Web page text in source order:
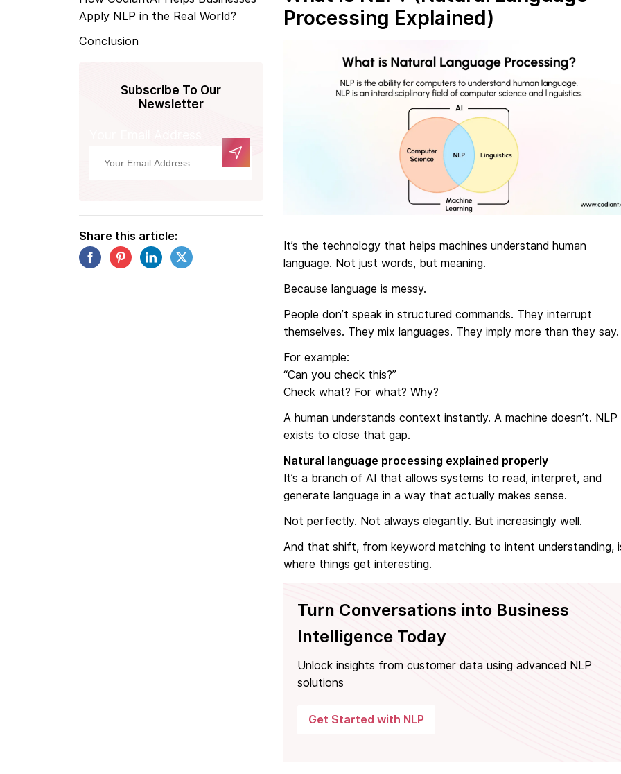
Apply NLP in the Real World?
Conclusion
Subscribe To Our
Newsletter
Share this article:
Processing Explained)
It’s the technology that helps machines understand human
language. Not just words, but meaning.
Because language is messy.
People don’t speak in structured commands. They interrupt
themselves. They mix languages. They imply more than they say.
For example:
“Can you check this?”
Check what? For what? Why?
A human understands context instantly. A machine doesn’t. NLP
exists to close that gap.
Natural language processing explained properly
It’s a branch of AI that allows systems to read, interpret, and
generate language in a way that actually makes sense.
Not perfectly. Not always elegantly. But increasingly well.
And that shift, from keyword matching to intent understanding,
where things get interesting.
Turn Conversations into Business
Intelligence Today
Unlock insights from customer data using advanced NLP
solutions
Get Started with NLP